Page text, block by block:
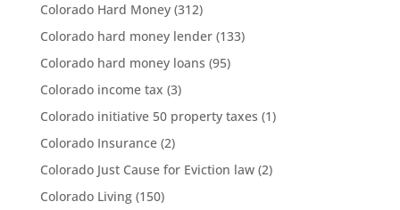
Colorado Hard Money(312)
Colorado hard money lender(133)
Colorado hard money loans (95)
Colorado income tax (3)
Colorado initiative 50 property taxes (1)
Colorado Insurance(2)
Colorado Just Cause for Eviction law(2)
Colorado Living(150)